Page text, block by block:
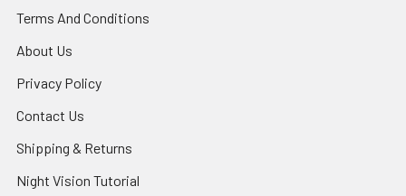
Terms And Conditions
About Us
Privacy Policy
Contact Us
Shipping & Returns
Night Vision Tutorial